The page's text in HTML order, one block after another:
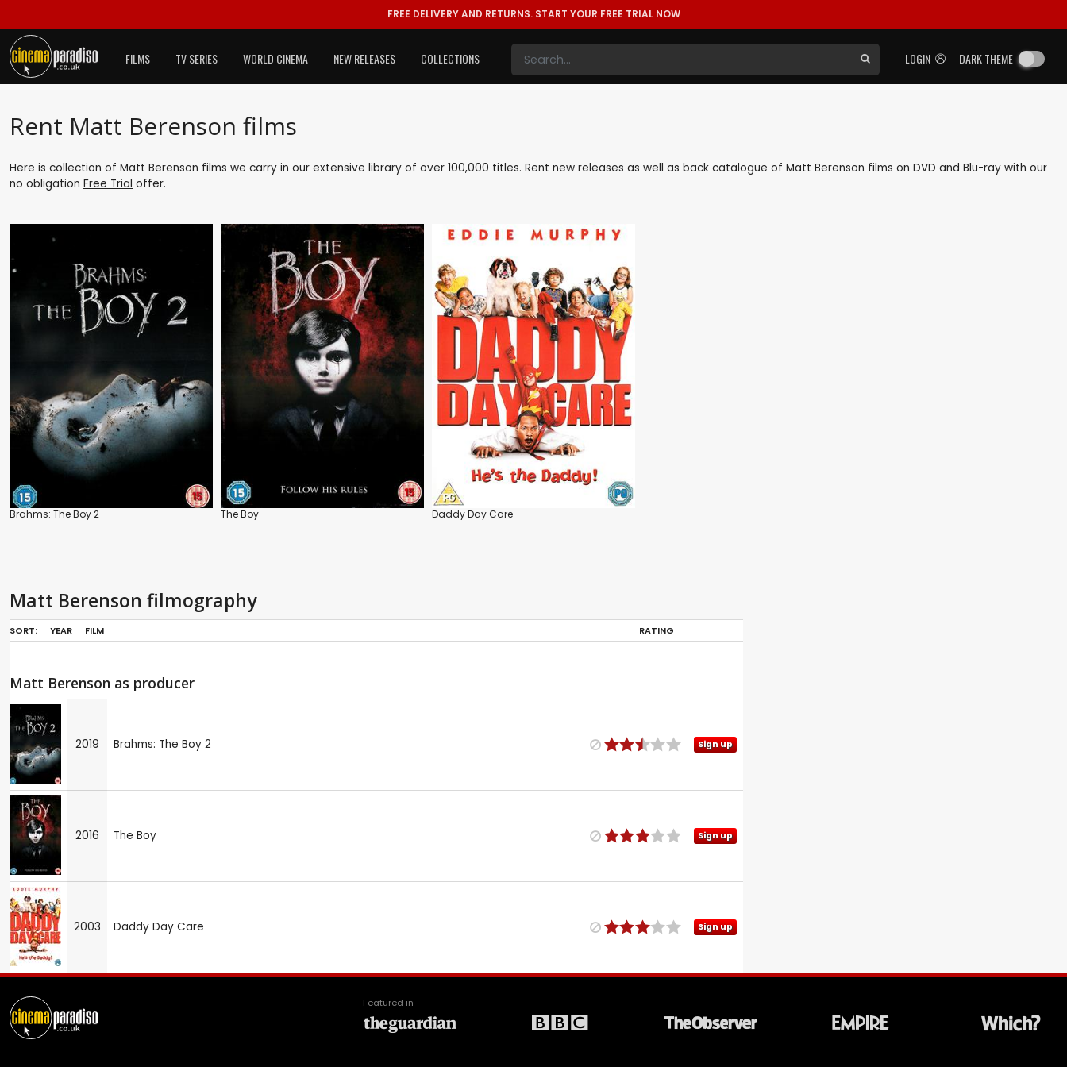
FREE DELIVERY AND RETURNS. START YOUR FREE TRIAL NOW
LOGIN DARK THEME
FILMS TV SERIES WORLD CINEMA NEW RELEASES COLLECTIONS
Rent Matt Berenson films
Here is collection of Matt Berenson films we carry in our extensive library of over 100,000 titles. Rent new releases as well as back catalogue of Matt Berenson films on DVD and Blu-ray with our
no obligation Free Trial offer.
Brahms: The Boy 2 The Boy Daddy Day Care
Matt Berenson filmography
SORT: YEAR FILM RATING
Matt Berenson as producer
2019 Brahms: The Boy 2 Sign up
2016 The Boy Sign up
2003 Daddy Day Care Sign up
Featured in